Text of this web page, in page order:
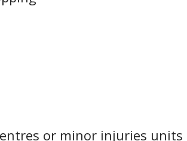
or minor injuries units